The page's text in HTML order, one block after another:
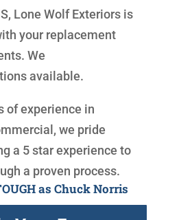
Lone Wolf Exteriors is
your replacement
We
available.
of experience in
we pride
a 5 star experience to
a proven process.
as Chuck Norris